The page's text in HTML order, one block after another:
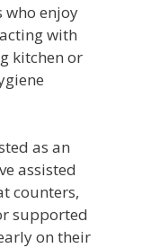
who enjoy
with
kitchen or
as an
assisted
counters,
supported
on their